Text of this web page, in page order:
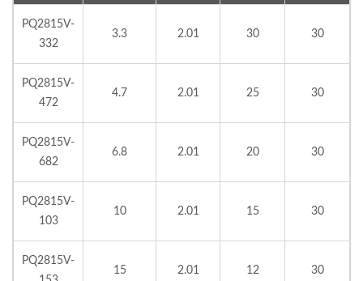
PQ2815V-
332
3.3 2.01 30 30
PQ2815V-
472
4.7 2.01 25 30
PQ2815V-
682
6.8 2.01 20 30
PQ2815V-
103
10 2.01 15 30
PQ2815V-
15 2.01 12 30